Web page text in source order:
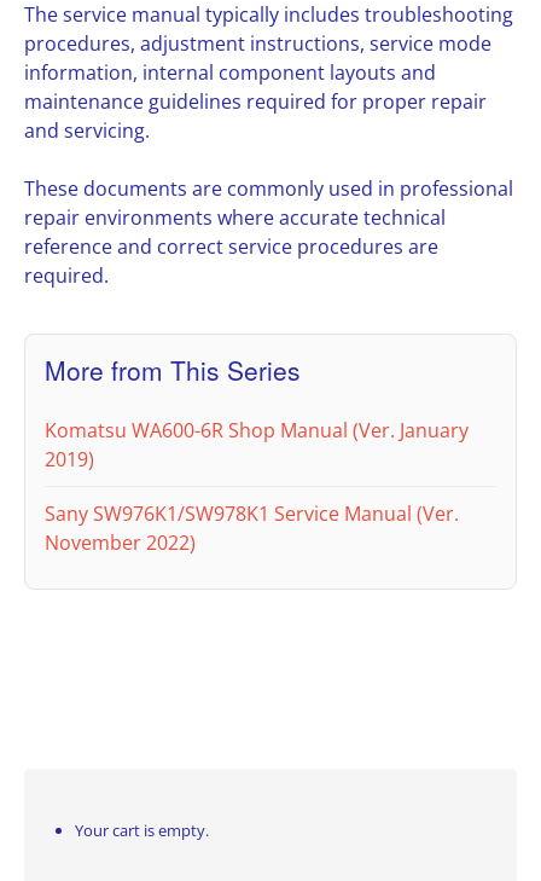
The service manual typically includes troubleshooting
procedures, adjustment instructions, service mode
information, internal component layouts and
maintenance guidelines required for proper repair
and servicing.
These documents are commonly used in professional
repair environments where accurate technical
reference and correct service procedures are
required.
More from This Series
Komatsu WA600-6R Shop Manual (Ver. January
2019)
Sany SW976K1/SW978K1 Service Manual (Ver.
November 2022)
Your cart is empty.